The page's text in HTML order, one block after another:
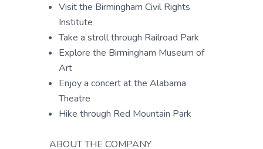
Visit the Birmingham Civil Rights
Institute
Take a stroll through Railroad Park
Explore the Birmingham Museum of
Art
Enjoy a concert at the Alabama
Theatre
Hike through Red Mountain Park
ABOUT THE COMPANY